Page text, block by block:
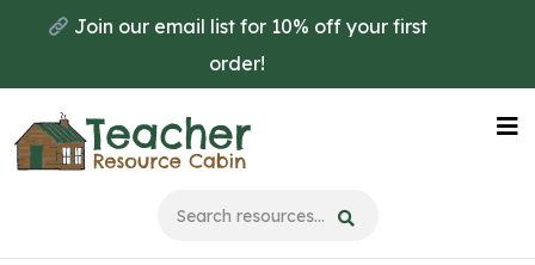
main
content
Join our email list for 10% off your first
order!